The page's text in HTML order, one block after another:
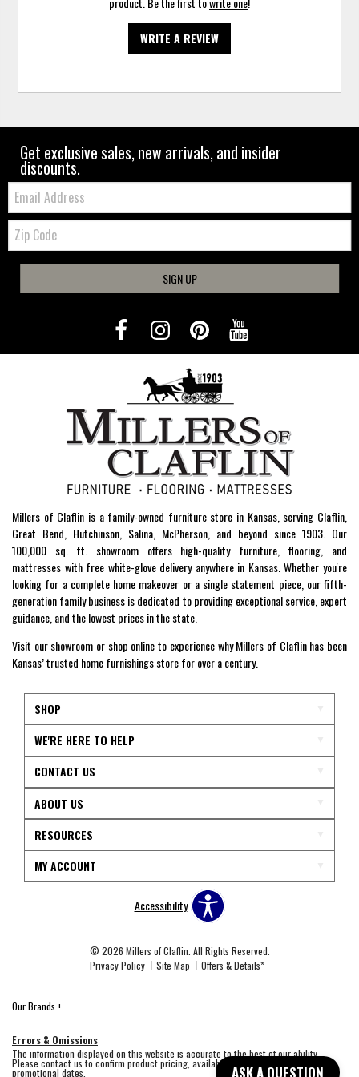
ASK A QUESTION
WRITE A REVIEW
Get exclusive sales, new arrivals, and insider
discounts.
Email:
Zip
Code
SIGN UP
Millers of Claflin is a family-owned furniture store in Kansas, serving Claflin,
Great Bend, Hutchinson, Salina, McPherson, and beyond since 1903. Our
100,000 sq. ft. showroom offers high-quality furniture, flooring, and
mattresses with free white-glove delivery anywhere in Kansas. Whether you're
looking for a complete home makeover or a single statement piece, our fifth-
generation family business is dedicated to providing exceptional service, expert
guidance, and the lowest prices in the state.
Visit our showroom or shop online to experience why Millers of Claflin has been
Kansas’ trusted home furnishings store for over a century.
SHOP
WE'RE HERE TO HELP
CONTACT US
ABOUT US
RESOURCES
MY ACCOUNT
Accessibility
© 2026 Millers of Claflin. All Rights Reserved.
Privacy Policy
Site Map Offers & Details*
Our Brands +
Errors & Omissions
The information displayed on this website is accurate to the best of our ability.
Please contact us to confirm product pricing, availability, fabric colors, and
promotional dates.